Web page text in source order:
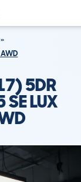
5DR
SE LUX